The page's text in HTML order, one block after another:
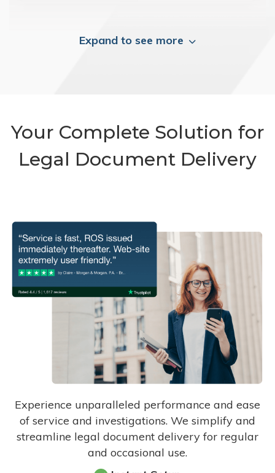
Expand to see more
Your Complete Solution for
Legal Document Delivery
Experience unparalleled performance and ease
of service and investigations. We simplify and
streamline legal document delivery for regular
and occasional use.